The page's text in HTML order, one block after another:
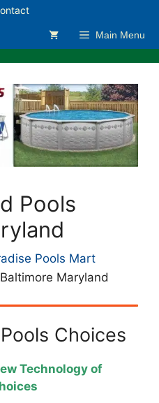
Main Menu
Pools
Pools Mart
Maryland
Choices
Technology of